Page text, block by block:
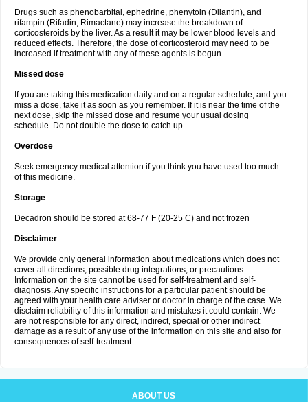
Drugs such as phenobarbital, ephedrine, phenytoin (Dilantin), and
rifampin (Rifadin, Rimactane) may increase the breakdown of
corticosteroids by the liver. As a result it may be lower blood levels and
reduced effects. Therefore, the dose of corticosteroid may need to be
increased if treatment with any of these agents is begun.
Missed dose
If you are taking this medication daily and on a regular schedule, and you
miss a dose, take it as soon as you remember. If it is near the time of the
next dose, skip the missed dose and resume your usual dosing
schedule. Do not double the dose to catch up.
Overdose
Seek emergency medical attention if you think you have used too much
of this medicine.
Storage
Decadron should be stored at 68-77 F (20-25 C) and not frozen
Disclaimer
We provide only general information about medications which does not
cover all directions, possible drug integrations, or precautions.
Information on the site cannot be used for self-treatment and self-
diagnosis. Any specific instructions for a particular patient should be
agreed with your health care adviser or doctor in charge of the case. We
disclaim reliability of this information and mistakes it could contain. We
are not responsible for any direct, indirect, special or other indirect
damage as a result of any use of the information on this site and also for
consequences of self-treatment.
ABOUT US